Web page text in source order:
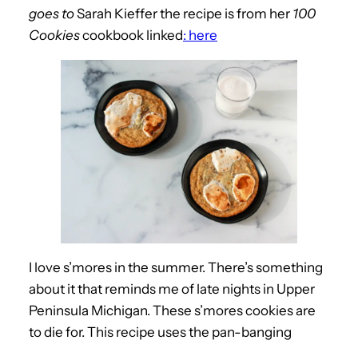
goes toSarah Kieffer the recipe is from her 100
Cookiescookbook linked: here
I love s’mores in the summer. There’s something
about it that reminds me of late nights in Upper
Peninsula Michigan. These s’mores cookies are
to die for. This recipe uses the pan-banging